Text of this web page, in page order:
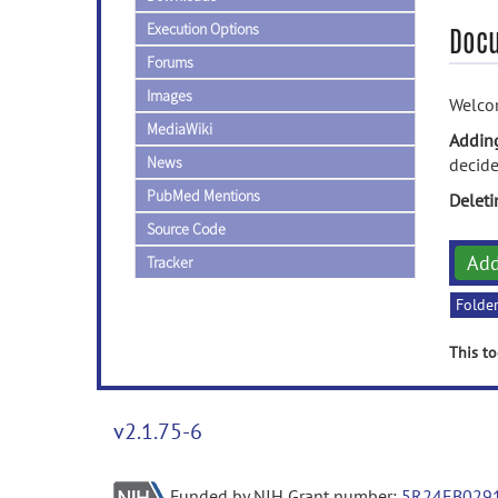
Execution Options
Forums
Images
MediaWiki
News
PubMed Mentions
Source Code
Tracker
This
v2.1.75-6